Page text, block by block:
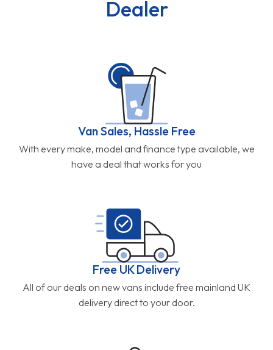
Dealer
Van Sales, Hassle Free
With every make, model and finance type available, we
have a deal that works for you
Free UK Delivery
All of our deals on new vans include free mainland UK
delivery direct to your door.